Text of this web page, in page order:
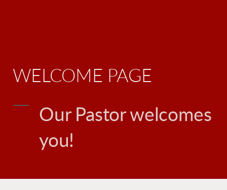
WELCOME PAGE
Our Pastor welcomes
you!